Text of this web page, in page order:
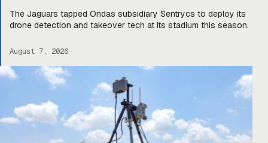
The Jaguars tapped Ondas subsidiary Sentrycs to deploy its
drone detection and takeover tech at its stadium this season.
August 7, 2026